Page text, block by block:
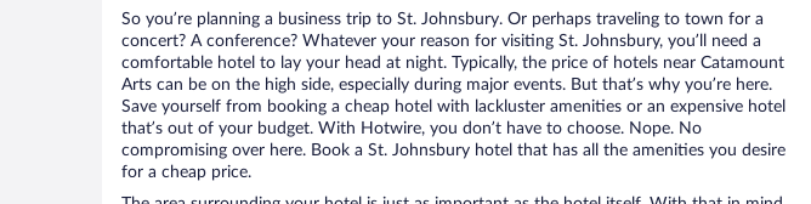
So you’re planning a business trip to St. Johnsbury. Or perhaps traveling to town for a
concert? A conference? Whatever your reason for visiting St. Johnsbury, you’ll need a
comfortable hotel to lay your head at night. Typically, the price of hotels near Catamount
Arts can be on the high side, especially during major events. But that’s why you’re here.
Save yourself from booking a cheap hotel with lackluster amenities or an expensive hotel
that’s out of your budget. With Hotwire, you don’t have to choose. Nope. No
compromising over here. Book a St. Johnsbury hotel that has all the amenities you desire
for a cheap price.